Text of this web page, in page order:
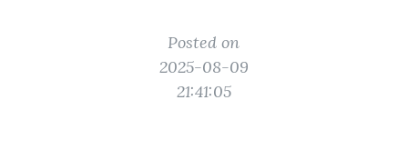
Posted on
2025-08-09
21:41:05